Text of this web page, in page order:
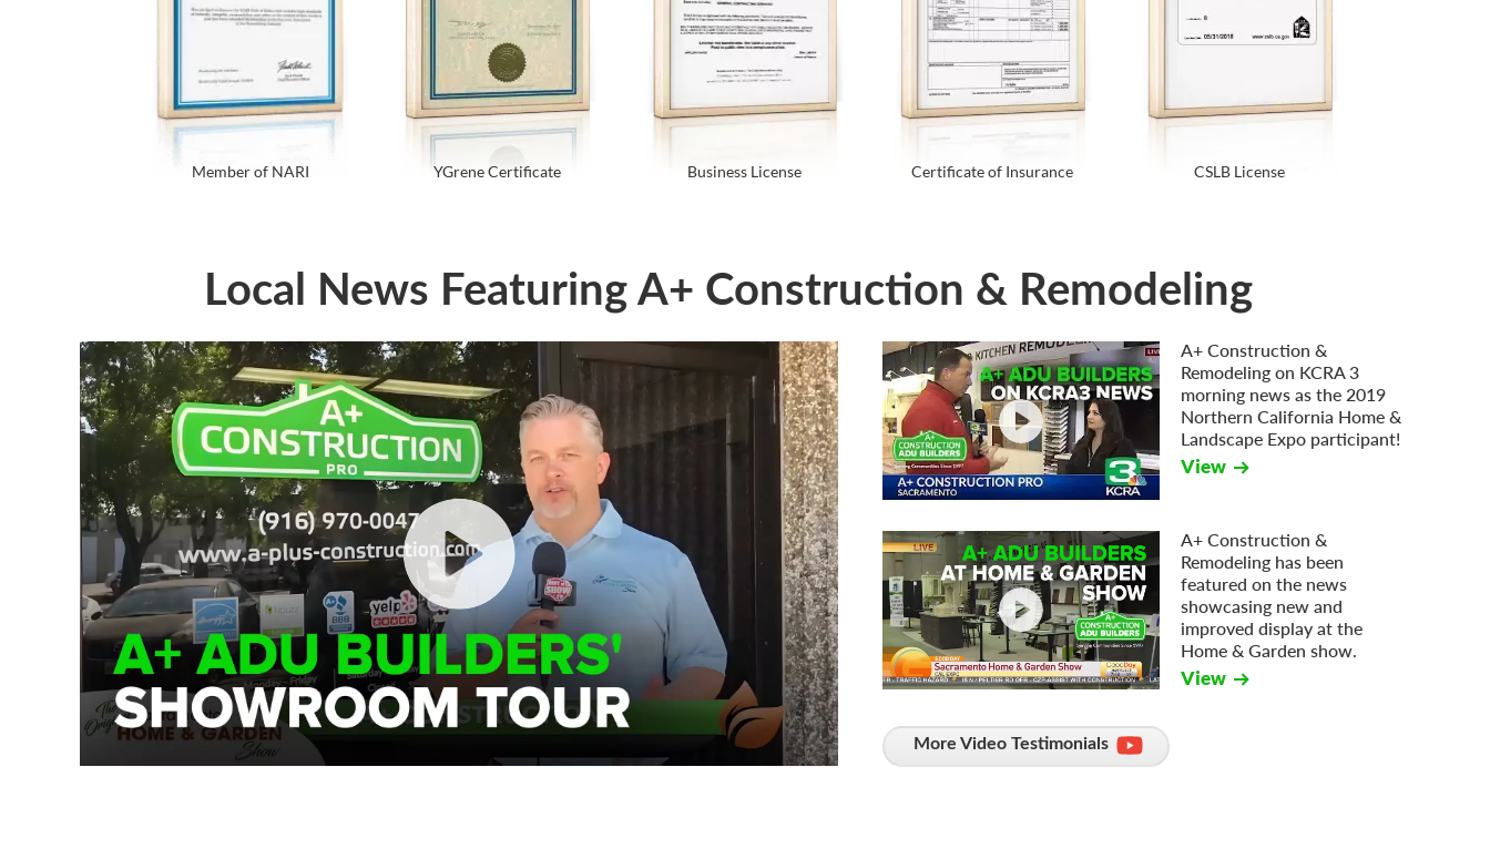
Member of NARI YGrene Certificate Business License Certificate of Insurance CSLB License
Local News Featuring A+ Construction & Remodeling
A+ Construction &
Remodeling on KCRA 3
morning news as the 2019
Northern California Home &
Landscape Expo participant!
View
A+ Construction &
Remodeling has been
featured on the news
showcasing new and
improved display at the
Home & Garden show.
View
More Video Testimonials